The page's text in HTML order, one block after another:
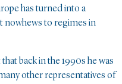
has turned into a
nowhews to regimes in
back in the 1990s he was
other representatives of